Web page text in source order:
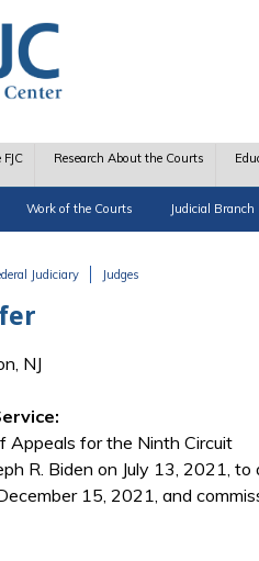
Research About the Courts
Work of the Courts Judicial Branch
Judiciary Judges
NJ
Appeals for the Ninth Circuit
R. Biden on July 13, 2021,
15, 2021, and